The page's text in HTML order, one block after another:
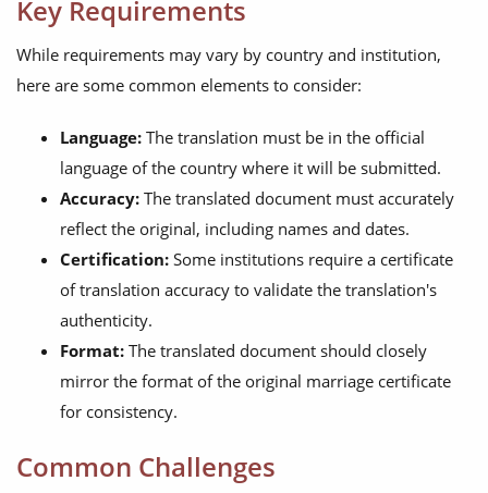
Key Requirements
While requirements may vary by country and institution,
here are some common elements to consider:
Language: The translation must be in the official
language of the country where it will be submitted.
Accuracy: The translated document must accurately
reflect the original, including names and dates.
Certification: Some institutions require a certificate
of translation accuracy to validate the translation's
authenticity.
Format: The translated document should closely
mirror the format of the original marriage certificate
for consistency.
Common Challenges